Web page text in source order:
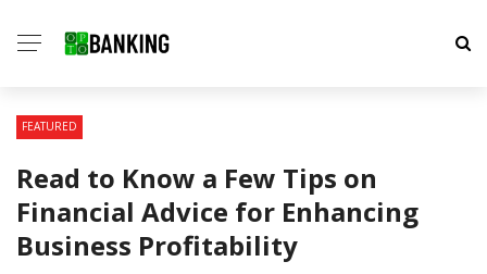
FEATURED
Read to Know a Few Tips on
Financial Advice for Enhancing
Business Profitability